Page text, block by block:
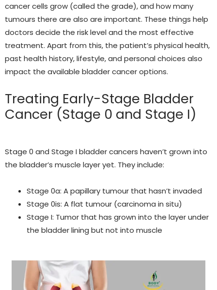
cancer cells grow (called the grade), and how many
tumours there are also are important. These things help
doctors decide the risk level and the most effective
treatment. Apart from this, the patient’s physical health,
past health history, lifestyle, and personal choices also
impact the available bladder cancer options.
Treating Early-Stage Bladder
Cancer (Stage 0 and Stage I)
Stage 0 and Stage I bladder cancers haven’t grown into
the bladder’s muscle layer yet. They include:
Stage 0a: A papillary tumour that hasn’t invaded
Stage 0is: A flat tumour (carcinoma in situ)
Stage I: Tumor that has grown into the layer under
the bladder lining but not into muscle